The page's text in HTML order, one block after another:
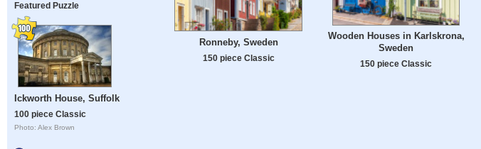
Featured Puzzle
Ickworth House, Suffolk
100 piece Classic
Photo: Alex Brown
Ronneby, Sweden
150 piece Classic
Wooden Houses in Karlskrona,
Sweden
150 piece Classic